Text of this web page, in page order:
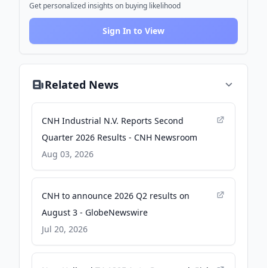
Get personalized insights on buying likelihood
Sign In to View
Related News
CNH Industrial N.V. Reports Second
Quarter 2026 Results - CNH Newsroom
Aug 03, 2026
CNH to announce 2026 Q2 results on
August 3 - GlobeNewswire
Jul 20, 2026